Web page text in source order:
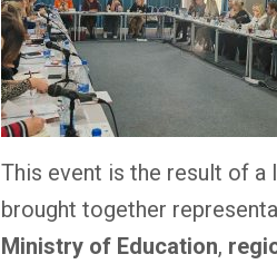
This event is the result of a
brought together
Ministry of Education,